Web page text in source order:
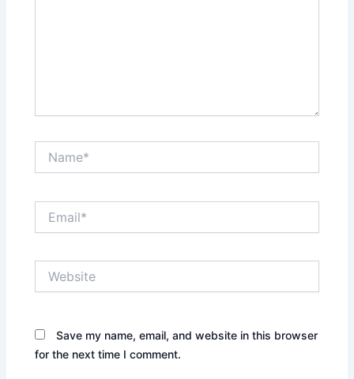
Save my name, email, and website in this browser
for the next time I comment.